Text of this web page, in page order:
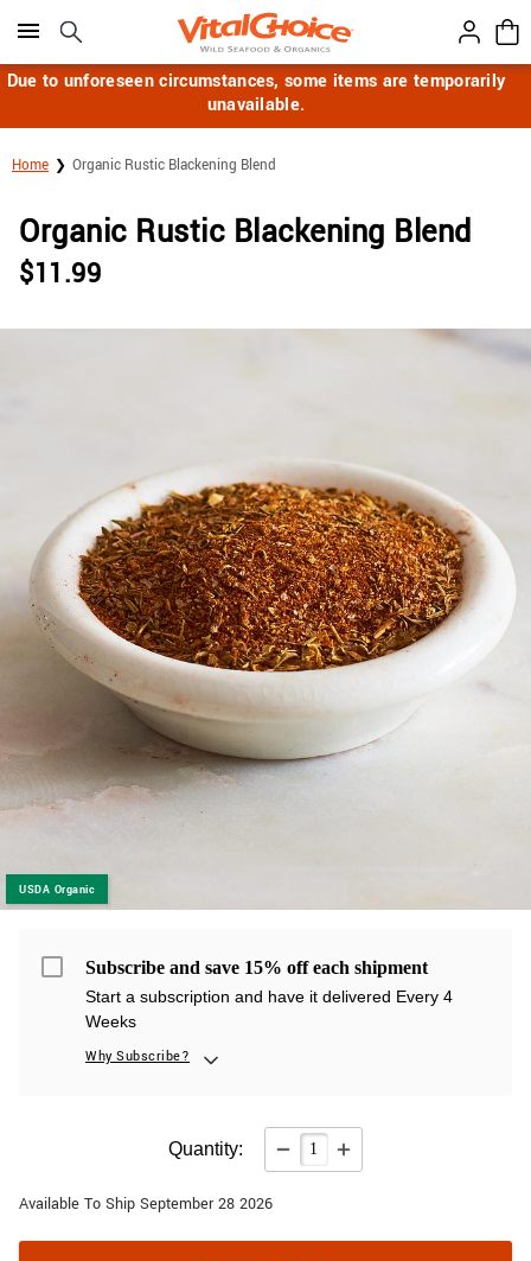
Click here to skip to main page content.
Due to unforeseen circumstances, some items are temporarily
unavailable.
Home Organic Rustic Blackening Blend
Organic Rustic Blackening Blend
$11.99
USDA Organic
Subscribe and save 15% off each shipment
Start a subscription and have it delivered Every 4
Weeks
Why Subscribe?
Quantity:
Available To Ship September 28 2026